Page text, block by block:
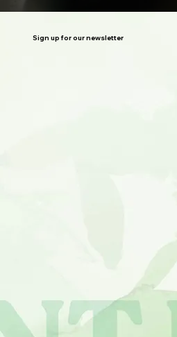
Sign up for our newsletter